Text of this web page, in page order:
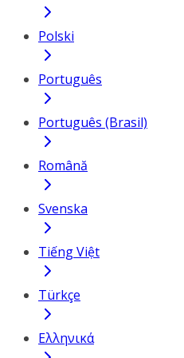
Polski
Português
Português (Brasil)
Română
Svenska
Tiếng Việt
Türkçe
Ελληνικά